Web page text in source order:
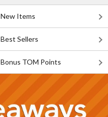
New Items
Best Sellers
Bonus TOM Points